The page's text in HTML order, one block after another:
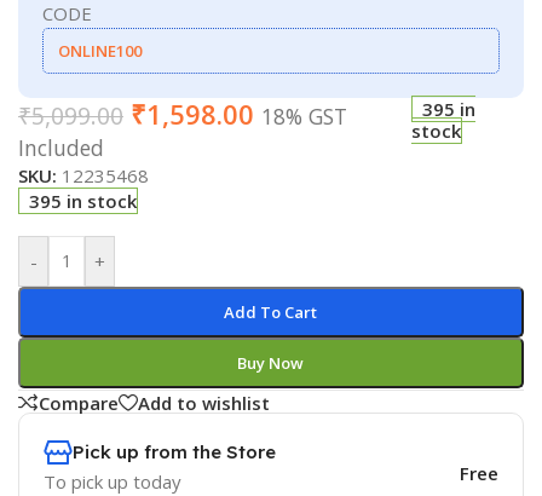
CODE
ONLINE100
₹5,099.00 ₹1,598.00 18% GST
Included
395 in
stock
SKU: 12235468
395 in stock
- +
Add To Cart
Buy Now
Compare Add to wishlist
Pick up from the Store
To pick up today Free